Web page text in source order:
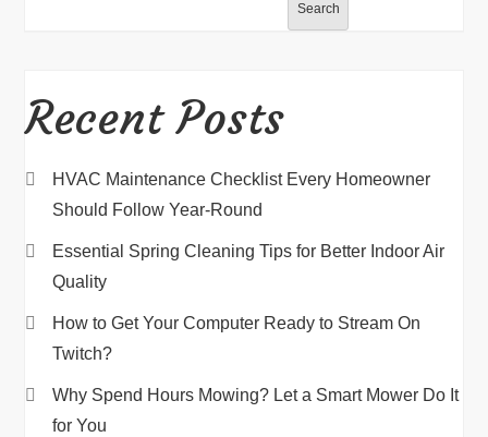
Search
Recent Posts
HVAC Maintenance Checklist Every Homeowner
Should Follow Year-Round
Essential Spring Cleaning Tips for Better Indoor Air
Quality
How to Get Your Computer Ready to Stream On
Twitch?
Why Spend Hours Mowing? Let a Smart Mower Do It
for You